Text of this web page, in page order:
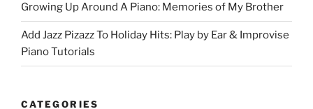
Growing Up Around A Piano: Memories of My Brother
Add Jazz Pizazz To Holiday Hits: Play by Ear & Improvise
Piano Tutorials
CATEGORIES